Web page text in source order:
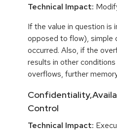
Technical Impact:
If the value in question is
opposed to flow), simple
occurred. Also, if the
results in other
overflows, further
Control
Technical Impact: